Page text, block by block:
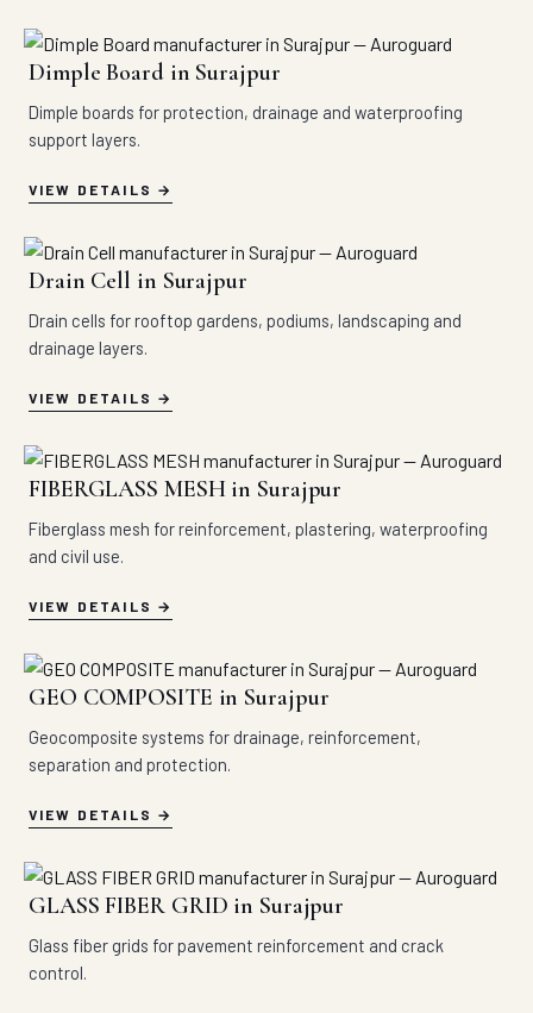
Dimple Board in Surajpur
Dimple boards for protection, drainage and waterproofing
support layers.
VIEW DETAILS
Drain Cell in Surajpur
Drain cells for rooftop gardens, podiums, landscaping and
drainage layers.
VIEW DETAILS
FIBERGLASS MESH in Surajpur
Fiberglass mesh for reinforcement, plastering, waterproofing
and civil use.
VIEW DETAILS
GEO COMPOSITE in Surajpur
Geocomposite systems for drainage, reinforcement,
separation and protection.
VIEW DETAILS
GLASS FIBER GRID in Surajpur
Glass fiber grids for pavement reinforcement and crack
control.